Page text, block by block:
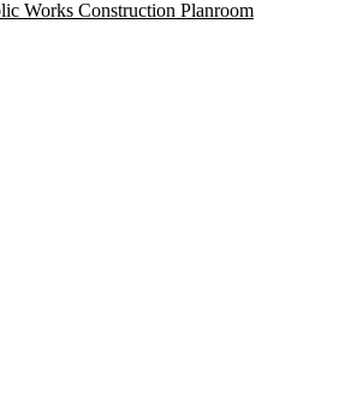
Works Construction Planroom